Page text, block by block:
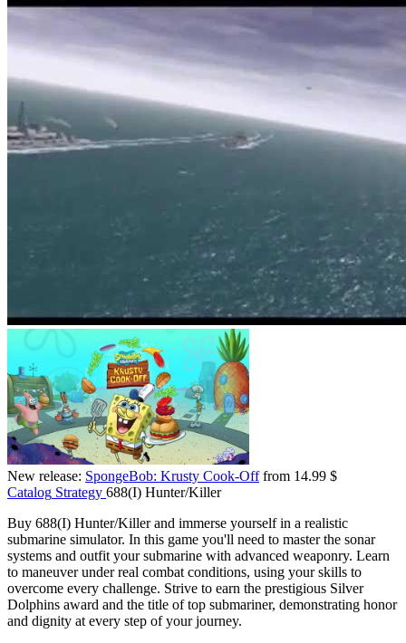
New release: SpongeBob: Krusty Cook-Offfrom 14.99 $
Catalog Strategy 688(I) Hunter/Killer
Buy 688(I) Hunter/Killer and immerse yourself in a realistic
submarine simulator. In this game you'll need to master the sonar
systems and outfit your submarine with advanced weaponry. Learn
to maneuver under real combat conditions, using your skills to
overcome every challenge. Strive to earn the prestigious Silver
Dolphins award and the title of top submariner, demonstrating honor
and dignity at every step of your journey.